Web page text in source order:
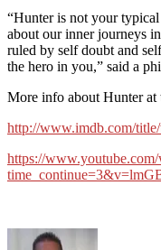
“Hunter is not your typical
about our inner journeys
ruled by self doubt and
the hero in you,” said a
More info about Hunter at
http://www.imdb.com/
https://www.youtube.com/